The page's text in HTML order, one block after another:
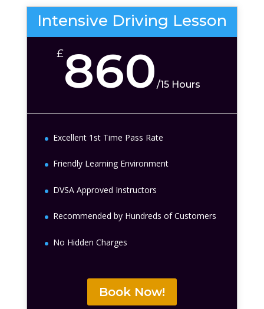
Intensive Driving Lesson
£860 /15 Hours
Excellent 1st Time Pass Rate
Friendly Learning Environment
DVSA Approved Instructors
Recommended by Hundreds of Customers
No Hidden Charges
Book Now!